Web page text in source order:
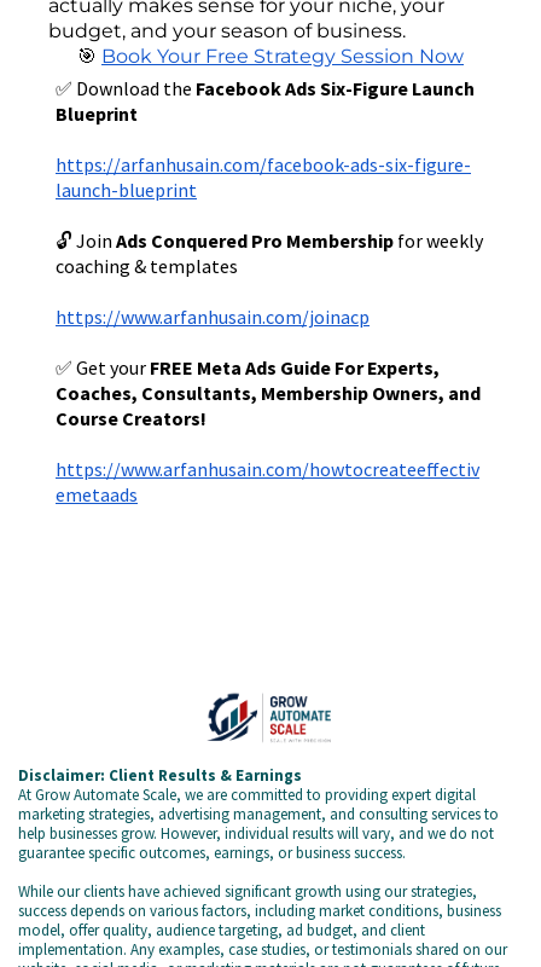
actually makes sense for your niche, your
budget, and your season of business.
🎯 Book Your Free Strategy Session Now
✅ Download the Facebook Ads Six-Figure Launch
Blueprint
https://arfanhusain.com/facebook-ads-six-figure-
launch-blueprint
🔓 Join Ads Conquered Pro Membership for weekly
coaching & templates
https://www.arfanhusain.com/joinacp
✅ Get your FREE Meta Ads Guide For Experts,
Coaches, Consultants, Membership Owners, and
Course Creators!
https://www.arfanhusain.com/howtocreateeffectiv
emetaads
Disclaimer: Client Results & Earnings
At Grow Automate Scale, we are committed to providing expert digital
marketing strategies, advertising management, and consulting services to
help businesses grow. However, individual results will vary, and we do not
guarantee specific outcomes, earnings, or business success.
While our clients have achieved significant growth using our strategies,
success depends on various factors, including market conditions, business
model, offer quality, audience targeting, ad budget, and client
implementation. Any examples, case studies, or testimonials shared on our